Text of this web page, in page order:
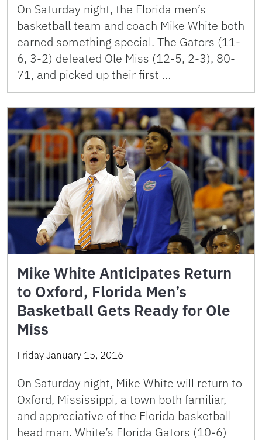
On Saturday night, the Florida men’s
basketball team and coach Mike White both
earned something special. The Gators (11-
6, 3-2) defeated Ole Miss (12-5, 2-3), 80-
71, and picked up their first …
Mike White Anticipates Return
to Oxford, Florida Men’s
Basketball Gets Ready for Ole
Miss
Friday January 15, 2016
On Saturday night, Mike White will return to
Oxford, Mississippi, a town both familiar,
and appreciative of the Florida basketball
head man. White’s Florida Gators (10-6)